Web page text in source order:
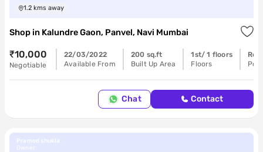
1.2 kms away
Shop in Kalundre Gaon, Panvel, Navi Mumbai
₹10,000
Negotiable
22/03/2022
Available From
200 sq.ft
Built Up Area
1st/ 1 floors
Floors
Chat Contact
Pramod shukla
Owner